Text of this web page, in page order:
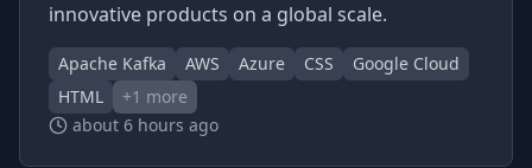
innovative products on a global scale.
Apache Kafka AWS Azure CSS
Google Cloud
HTML
+1 more
about 6 hours ago